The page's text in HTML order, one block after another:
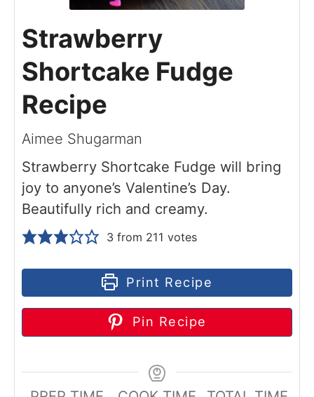
Strawberry
Shortcake Fudge
Recipe
Aimee Shugarman
Strawberry Shortcake Fudge will bring
joy to anyone’s Valentine’s Day.
Beautifully rich and creamy.
3 from 211 votes
Print Recipe
Pin Recipe